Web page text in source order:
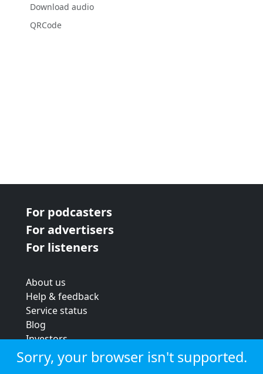
Download audio
QRCode
For podcasters
For advertisers
For listeners
About us
Help & feedback
Service status
Blog
Investors
Strategic review
Terms & conditions
Sorry, your browser isn't supported.